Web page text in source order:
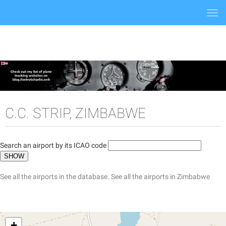
C.C. STRIP, ZIMBABWE
Search an airport by its ICAO code
See all the airports in the database. See all the airports in Zimbabwe